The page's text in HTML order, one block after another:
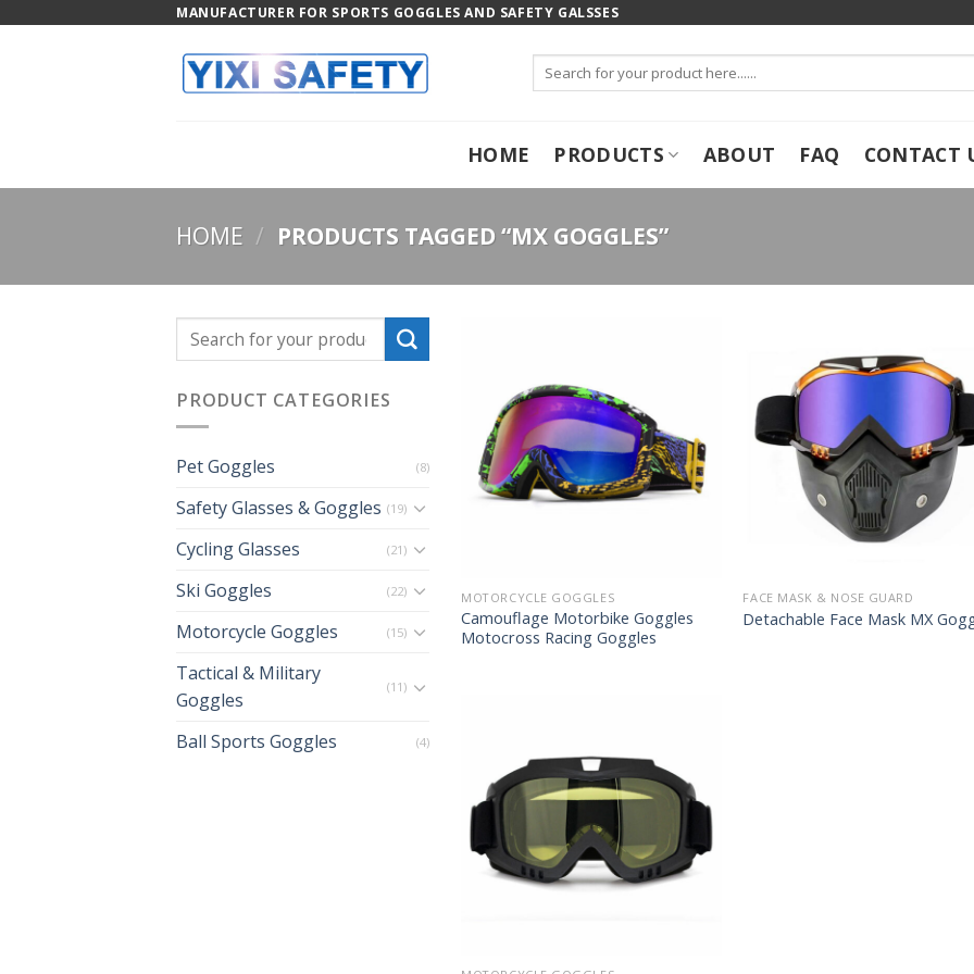
MANUFACTURER FOR SPORTS GOGGLES AND SAFETY GALSSES
for:
HOME PRODUCTS ABOUT FAQ CONTACT
HOME / PRODUCTS TAGGED “MX GOGGLES”
PRODUCT CATEGORIES
Pet Goggles (8)
Safety Glasses & Goggles (19)
Cycling Glasses (21)
Ski Goggles (22)
Motorcycle Goggles (15)
Tactical & Military
Goggles
(11)
Ball Sports Goggles (4)
MOTORCYCLE GOGGLES
Camouflage Motorbike Goggles
Motocross Racing Goggles
FACE MASK & NOSE GUARD
Detachable Face Mask MX